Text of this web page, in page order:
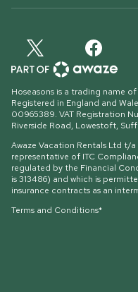
Hoseasons is a trading name
Registered in England and
00965389. VAT Registration
Riverside Road, Lowestoft,
Awaze Vacation Rentals Ltd t/
representative of ITC
regulated by the Financial
is 313486) and which is
insurance contracts as an
Terms and Conditions*